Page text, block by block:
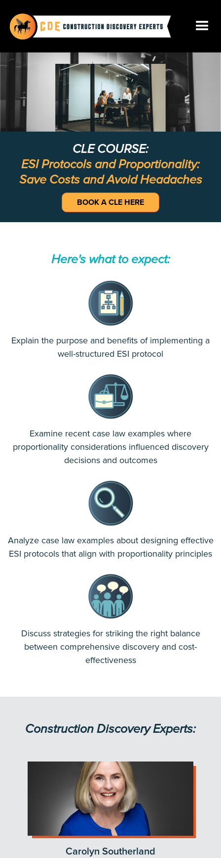
CLE COURSE:
ESI Protocols and Proportionality:
Save Costs and Avoid Headaches
BOOK A CLE HERE
Here's what to expect:
Explain the purpose and benefits of implementing a
well-structured ESI protocol
Examine recent case law examples where
proportionality considerations influenced discovery
decisions and outcomes
Analyze case law examples about designing effective
ESI protocols that align with proportionality principles
Discuss strategies for striking the right balance
between comprehensive discovery and cost-
effectiveness
Construction Discovery Experts:
Carolyn Southerland